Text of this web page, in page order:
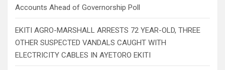
Accounts Ahead of Governorship Poll
EKITI AGRO-MARSHALL ARRESTS 72 YEAR-OLD, THREE
OTHER SUSPECTED VANDALS CAUGHT WITH
ELECTRICITY CABLES IN AYETORO EKITI